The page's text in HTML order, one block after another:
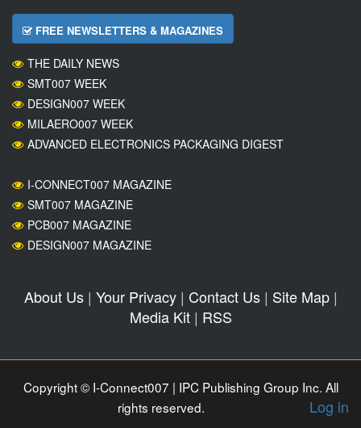
FREE NEWSLETTERS & MAGAZINES
THE DAILY NEWS
SMT007 WEEK
DESIGN007 WEEK
MILAERO007 WEEK
ADVANCED ELECTRONICS PACKAGING DIGEST
I-CONNECT007 MAGAZINE
SMT007 MAGAZINE
PCB007 MAGAZINE
DESIGN007 MAGAZINE
About Us| Your Privacy| Contact Us| Site Map|
Media Kit| RSS
Copyright © I-Connect007 | IPC Publishing Group Inc. All
rights reserved.
Log in